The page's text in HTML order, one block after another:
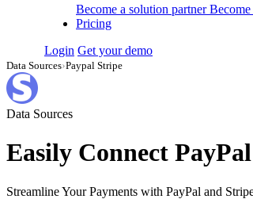
Become a solution partner
Pricing
Login Get your demo
Data Sources›Paypal Stripe
Data Sources
Easily Connect
Streamline Your Payments with PayPal and